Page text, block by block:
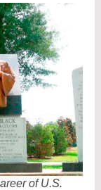
of U.S.